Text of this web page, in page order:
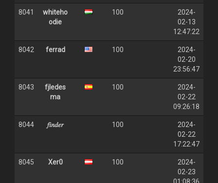
8041
whiteho
odie
100
2024-
02-13
12:47:22
8042 ferrad 100
2024-
02-20
23:56:47
8043
fjledes
ma
100
2024-
02-22
09:26:18
8044 𝑓𝑖𝑛𝑑𝑒𝑟 100
2024-
02-22
17:22:47
8045 Xer0 100
2024-
02-23